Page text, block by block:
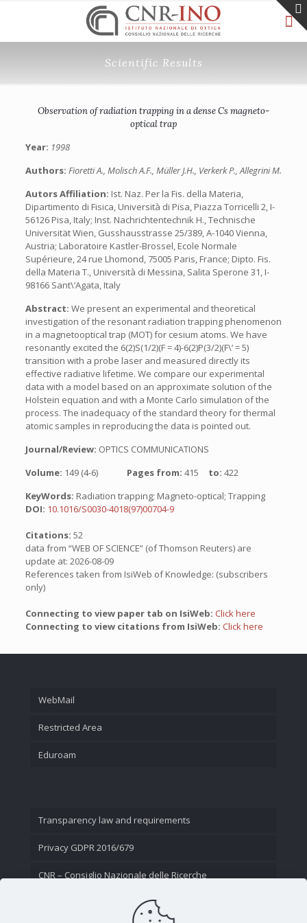
Scientific Results
Observation of radiation trapping in a dense Cs magneto-
optical trap
Year: 1998
Authors: Fioretti A., Molisch A.F., Müller J.H., Verkerk P., Allegrini M.
Autors Affiliation: Ist. Naz. Per la Fis. della Materia,
Dipartimento di Fisica, Università di Pisa, Piazza Torricelli 2, I-
56126 Pisa, Italy; Inst. Nachrichtentechnik H., Technische
Universität Wien, Gusshausstrasse 25/389, A-1040 Vienna,
Austria; Laboratoire Kastler-Brossel, Ecole Normale
Supérieure, 24 rue Lhomond, 75005 Paris, France; Dipto. Fis.
della Materia T., Università di Messina, Salita Sperone 31, I-
98166 Sant\’Agata, Italy
Abstract: We present an experimental and theoretical
investigation of the resonant radiation trapping phenomenon
in a magnetooptical trap (MOT) for cesium atoms. We have
resonantly excited the 6(2)S(1/2)(F = 4)-6(2)P(3/2)(F\’ = 5)
transition with a probe laser and measured directly its
effective radiative lifetime. We compare our experimental
data with a model based on an approximate solution of the
Holstein equation and with a Monte Carlo simulation of the
process. The inadequacy of the standard theory for thermal
atomic samples in reproducing the data is pointed out.
Journal/Review: OPTICS COMMUNICATIONS
Volume: 149 (4-6) Pages from: 415 to: 422
KeyWords: Radiation trapping; Magneto-optical; Trapping
DOI: 10.1016/S0030-4018(97)00704-9
Citations: 52
data from “WEB OF SCIENCE” (of Thomson Reuters) are
update at: 2026-08-09
References taken from IsiWeb of Knowledge: (subscribers
only)
Connecting to view paper tab on IsiWeb: Click here
Connecting to view citations from IsiWeb: Click here
WebMail
Restricted Area
Eduroam
Transparency law and requirements
Privacy GDPR 2016/679
CNR – Consiglio Nazionale delle Ricerche